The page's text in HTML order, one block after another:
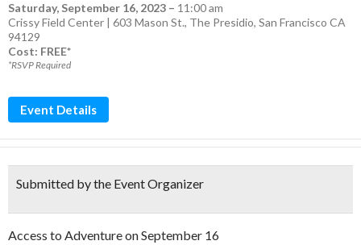
Saturday, September 16, 2023 – 11:00 am
Crissy Field Center | 603 Mason St., The Presidio, San Francisco CA
94129
Cost: FREE*
*RSVP Required
Event Details
Submitted by the Event Organizer
Access to Adventure on September 16